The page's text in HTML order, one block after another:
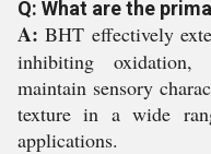
Q: What are the
A: BHT effectively
inhibiting oxidation,
maintain sensory
texture in a wide
applications.